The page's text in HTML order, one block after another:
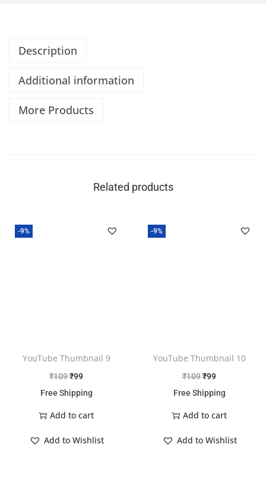
Description
Additional information
More Products
Related products
-9%
YouTube Thumbnail 9
₹109₹99
Free Shipping
Add to cart
Add to Wishlist
-9%
YouTube Thumbnail 10
₹109₹99
Free Shipping
Add to cart
Add to Wishlist